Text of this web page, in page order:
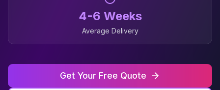
4-6 Weeks
Average Delivery
Get Your Free Quote